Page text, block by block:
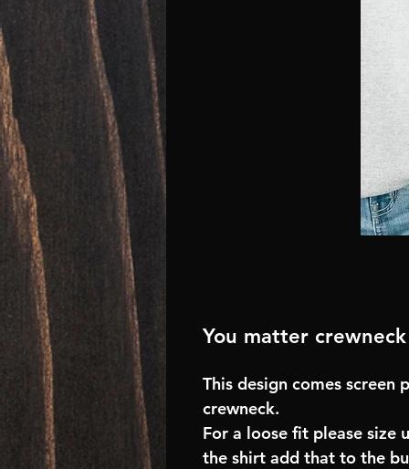
You matter crewneck
This design comes screen
crewneck.
For a loose fit please size
the shirt add that to the